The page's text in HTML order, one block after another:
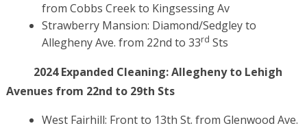
from Cobbs Creek to Kingsessing Av
Strawberry Mansion: Diamond/Sedgley to
Allegheny Ave. from 22nd to 33rd Sts
2024 Expanded Cleaning:Allegheny to Lehigh
Avenues from 22nd to 29th Sts
West Fairhill: Front to 13th St. from Glenwood Ave.